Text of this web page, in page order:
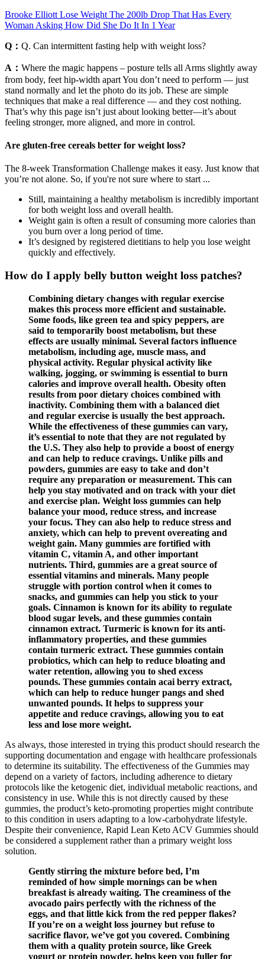
Brooke Elliott Lose Weight The 200lb Drop That Has Every
Woman Asking How Did She Do It In 1 Year
Q： Q. Can intermittent fasting help with weight loss?
A： Where the magic happens – posture tells all Arms slightly away
from body, feet hip-width apart You don’t need to perform — just
stand normally and let the photo do its job. These are simple
techniques that make a real difference — and they cost nothing.
That’s why this page isn’t just about looking better—it’s about
feeling stronger, more aligned, and more in control.
Are gluten-free cereals better for weight loss?
The 8-week Transformation Challenge makes it easy. Just know that
you’re not alone. So, if you're not sure where to start ...
Still, maintaining a healthy metabolism is incredibly important
for both weight loss and overall health.
Weight gain is often a result of consuming more calories than
you burn over a long period of time.
It’s designed by registered dietitians to help you lose weight
quickly and effectively.
How do I apply belly button weight loss patches?
Combining dietary changes with regular exercise
makes this process more efficient and sustainable.
Some foods, like green tea and spicy peppers, are
said to temporarily boost metabolism, but these
effects are usually minimal. Several factors influence
metabolism, including age, muscle mass, and
physical activity. Regular physical activity like
walking, jogging, or swimming is essential to burn
calories and improve overall health. Obesity often
results from poor dietary choices combined with
inactivity. Combining them with a balanced diet
and regular exercise is usually the best approach.
While the effectiveness of these gummies can vary,
it’s essential to note that they are not regulated by
the U.S. They also help to provide a boost of energy
and can help to reduce cravings. Unlike pills and
powders, gummies are easy to take and don’t
require any preparation or measurement. This can
help you stay motivated and on track with your diet
and exercise plan. Weight loss gummies can help
balance your mood, reduce stress, and increase
your focus. They can also help to reduce stress and
anxiety, which can help to prevent overeating and
weight gain. Many gummies are fortified with
vitamin C, vitamin A, and other important
nutrients. Third, gummies are a great source of
essential vitamins and minerals. Many people
struggle with portion control when it comes to
snacks, and gummies can help you stick to your
goals. Cinnamon is known for its ability to regulate
blood sugar levels, and these gummies contain
cinnamon extract. Turmeric is known for its anti-
inflammatory properties, and these gummies
contain turmeric extract. These gummies contain
probiotics, which can help to reduce bloating and
water retention, allowing you to shed excess
pounds. These gummies contain acai berry extract,
which can help to reduce hunger pangs and shed
unwanted pounds. It helps to suppress your
appetite and reduce cravings, allowing you to eat
less and lose more weight.
As always, those interested in trying this product should research the
supporting documentation and engage with healthcare professionals
to determine its suitability. The effectiveness of the Gummies may
depend on a variety of factors, including adherence to dietary
protocols like the ketogenic diet, individual metabolic reactions, and
consistency in use. While this is not directly caused by these
gummies, the product’s keto-promoting properties might contribute
to this condition in users adapting to a low-carbohydrate lifestyle.
Despite their convenience, Rapid Lean Keto ACV Gummies should
be considered a supplement rather than a primary weight loss
solution.
Gently stirring the mixture before bed, I’m
reminded of how simple mornings can be when
breakfast is already waiting. The creaminess of the
avocado pairs perfectly with the richness of the
eggs, and that little kick from the red pepper flakes?
If you’re on a weight loss journey but refuse to
sacrifice flavor, we’ve got you covered. Combining
them with a quality protein source, like Greek
yogurt or protein powder, helps keep you fuller for